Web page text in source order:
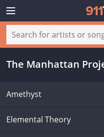
The Manhattan
Amethyst
Elemental Theory